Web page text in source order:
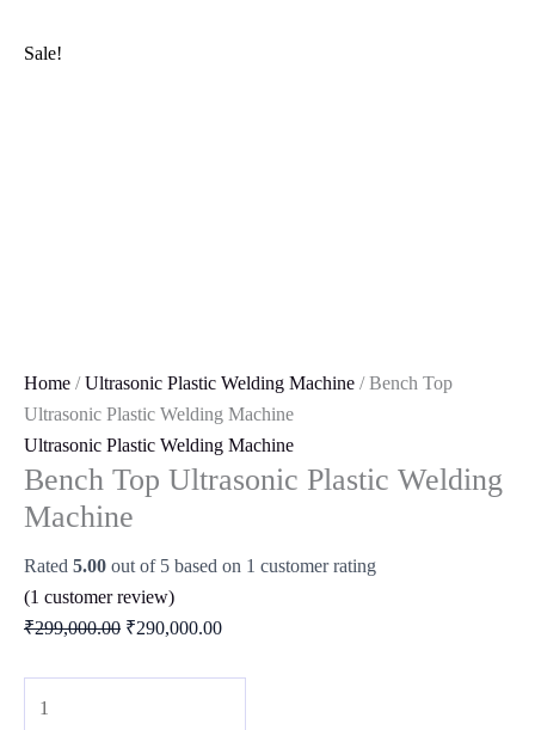
Sale!
Home /Ultrasonic Plastic Welding Machine / Bench Top
Ultrasonic Plastic Welding Machine
Ultrasonic Plastic Welding Machine
Bench Top Ultrasonic Plastic Welding
Machine
Rated 5.00 out of 5 based on 1 customer rating
(1 customer review)
₹299,000.00 ₹290,000.00
Top